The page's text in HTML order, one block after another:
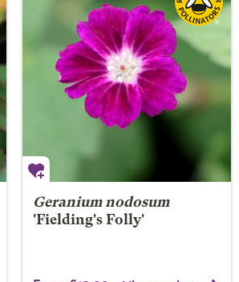
Geranium nodosum
'Fielding's Folly'